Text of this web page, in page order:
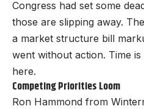
Congress had set some
those are slipping away.
a market structure bill
went without action. Time
here.
Competing Priorities Loom
Ron Hammond from